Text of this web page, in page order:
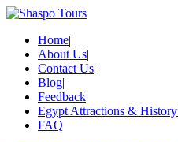
Home|
About Us|
Contact Us|
Blog|
Feedback|
Egypt Attractions & History
FAQ